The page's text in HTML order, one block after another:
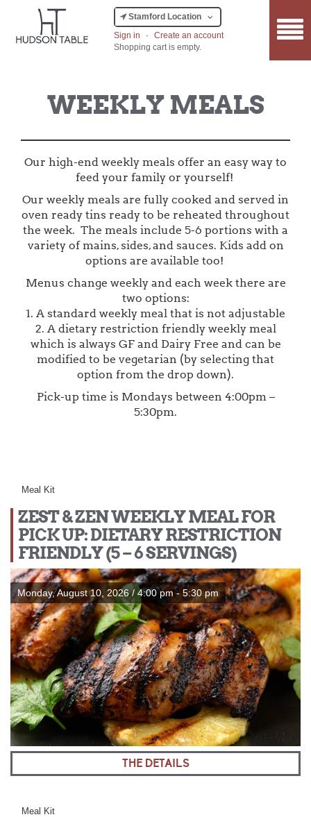
Stamford Location
Sign in
·
Create an account
Shopping cart is empty.
WEEKLY MEALS
Our high-end weekly meals offer an easy way to
feed your family or yourself!
Our weekly meals are fully cooked and served in
oven ready tins ready to be reheated throughout
the week. The meals include 5-6 portions with a
variety of mains, sides, and sauces. Kids add on
options are available too!
Menus change weekly and each week there are
two options:
1. A standard weekly meal that is not adjustable
2. A dietary restriction friendly weekly meal
which is always GF and Dairy Free and can be
modified to be vegetarian (by selecting that
option from the drop down).
Pick-up time is Mondays between 4:00pm –
5:30pm.
Meal Kit
ZEST & ZEN WEEKLY MEAL FOR
PICK UP: DIETARY RESTRICTION
FRIENDLY (5 – 6 SERVINGS)
Monday, August 10, 2026 / 4:00 pm - 5:30 pm
THE DETAILS
Meal Kit